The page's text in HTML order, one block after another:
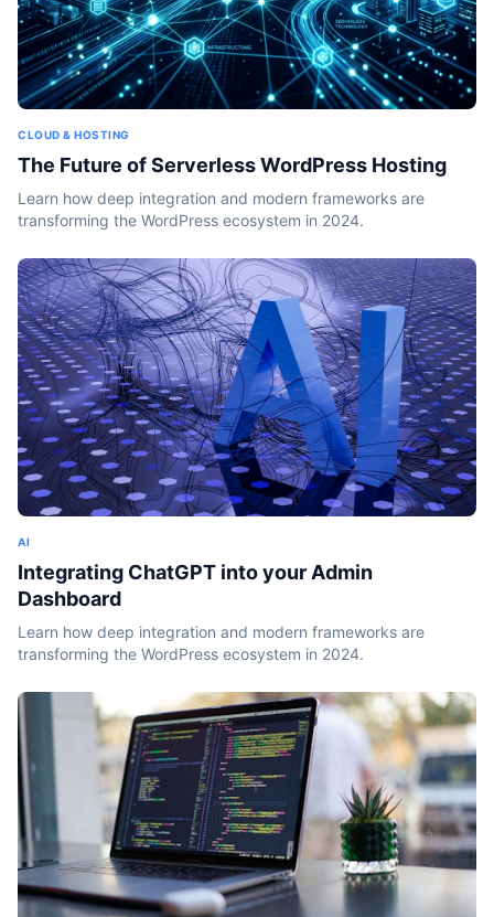
CLOUD & HOSTING
The Future of Serverless WordPress Hosting
Learn how deep integration and modern frameworks are
transforming the WordPress ecosystem in 2024.
AI
Integrating ChatGPT into your Admin
Dashboard
Learn how deep integration and modern frameworks are
transforming the WordPress ecosystem in 2024.